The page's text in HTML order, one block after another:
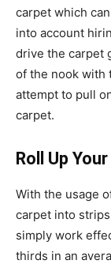
carpet which
into account
drive the carpet
of the nook with
attempt to pull
carpet.
Roll Up
With the usage
carpet into
simply work
thirds in an